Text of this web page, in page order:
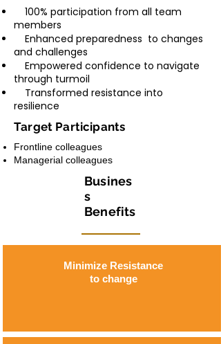
100% participation from all team
members
Enhanced preparedness to changes
and challenges
Empowered confidence to navigate
through turmoil
Transformed resistance into
resilience
Target Participants
Frontline colleagues
Managerial colleagues
Busines
s
Benefits
Minimize Resistance
to change